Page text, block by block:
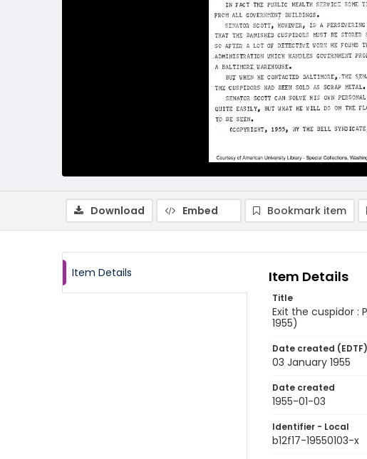
Download Embed Bookmark item
Item Details Item Details
Title
Exit the cuspidor :
1955)
Date created (EDTF)
03 January 1955
Date created
1955-01-03
Identifier - Local
b12f17-19550103-x